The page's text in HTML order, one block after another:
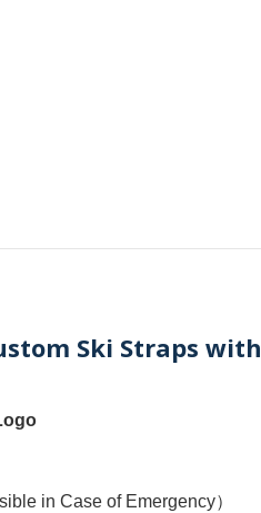
Ski Straps with
in Case of Emergency）